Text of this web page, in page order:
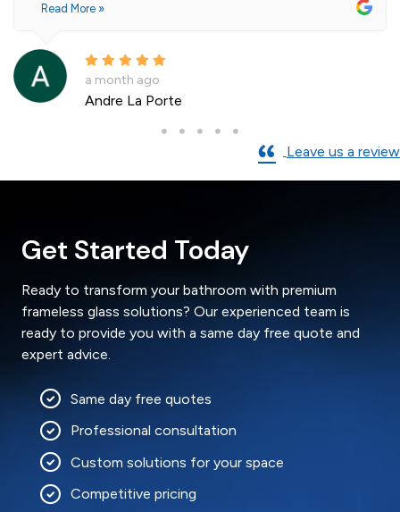
Read More »
a month ago
Andre La Porte
Leave us a review
Get Started Today
Ready to transform your bathroom with premium
frameless glass solutions? Our experienced team is
ready to provide you with a same day free quote and
expert advice.
Same day free quotes
Professional consultation
Custom solutions for your space
Competitive pricing